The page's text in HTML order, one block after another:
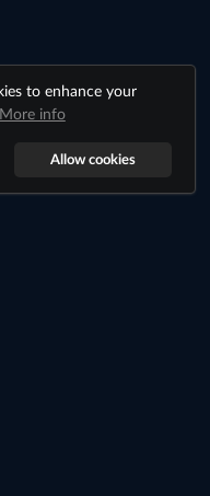
to enhance your
More info
Allow cookies